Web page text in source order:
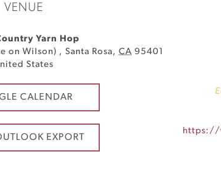
VENUE
Yarn Hop
on Wilson) , Santa Rosa, CA 95401
States
CALENDAR
EXPORT